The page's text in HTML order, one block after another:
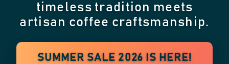
timeless tradition meets
artisan coffee craftsmanship.
SUMMER SALE 2026 IS HERE!